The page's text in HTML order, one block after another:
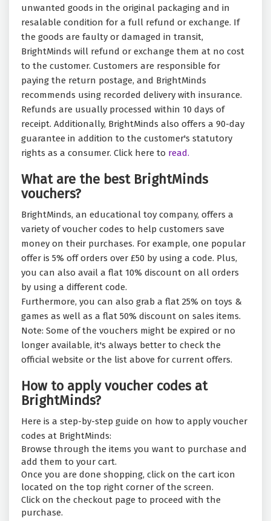
unwanted goods in the original packaging and in
resalable condition for a full refund or exchange. If
the goods are faulty or damaged in transit,
BrightMinds will refund or exchange them at no cost
to the customer. Customers are responsible for
paying the return postage, and BrightMinds
recommends using recorded delivery with insurance.
Refunds are usually processed within 10 days of
receipt. Additionally, BrightMinds also offers a 90-day
guarantee in addition to the customer's statutory
rights as a consumer. Click here to read.
What are the best BrightMinds
vouchers?
BrightMinds, an educational toy company, offers a
variety of voucher codes to help customers save
money on their purchases. For example, one popular
offer is 5% off orders over £50 by using a code. Plus,
you can also avail a flat 10% discount on all orders
by using a different code.
Furthermore, you can also grab a flat 25% on toys &
games as well as a flat 50% discount on sales items.
Note: Some of the vouchers might be expired or no
longer available, it's always better to check the
official website or the list above for current offers.
How to apply voucher codes at
BrightMinds?
Here is a step-by-step guide on how to apply voucher
codes at BrightMinds:
Browse through the items you want to purchase and
add them to your cart.
Once you are done shopping, click on the cart icon
located on the top right corner of the screen.
Click on the checkout page to proceed with the
purchase.